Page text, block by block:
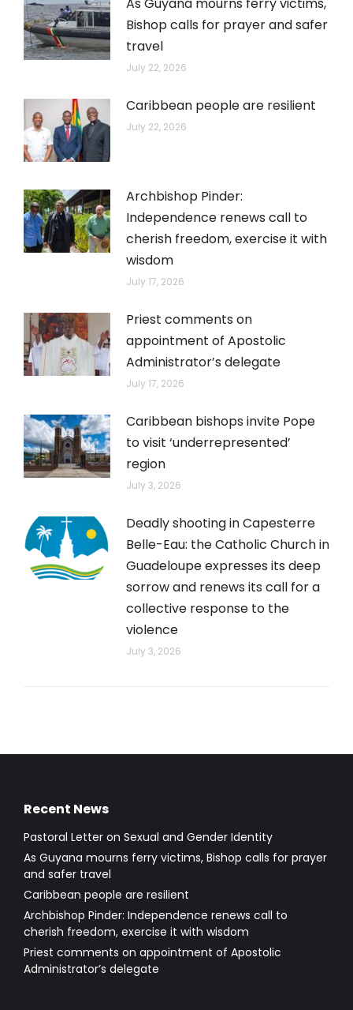
Bishop calls for prayer and safer
travel
July 22, 2026
Caribbean people are resilient
July 22, 2026
Archbishop Pinder:
Independence renews call to
cherish freedom, exercise it with
wisdom
July 17, 2026
Priest comments on
appointment of Apostolic
Administrator’s delegate
July 17, 2026
Caribbean bishops invite Pope
to visit ‘underrepresented’
region
July 3, 2026
Deadly shooting in Capesterre
Belle-Eau: the Catholic Church in
Guadeloupe expresses its deep
sorrow and renews its call for a
collective response to the
violence
July 3, 2026
Recent News
Pastoral Letter on Sexual and Gender Identity
As Guyana mourns ferry victims, Bishop calls for prayer
and safer travel
Caribbean people are resilient
Archbishop Pinder: Independence renews call to
cherish freedom, exercise it with wisdom
Priest comments on appointment of Apostolic
Administrator’s delegate